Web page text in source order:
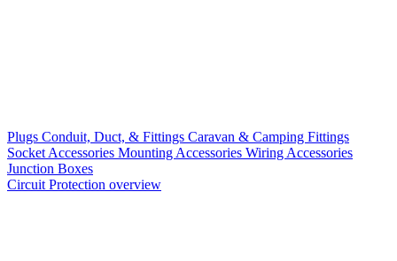
Plugs Conduit, Duct, & Fittings Caravan & Camping Fittings
Socket Accessories Mounting Accessories Wiring Accessories
Junction Boxes
Circuit Protection overview